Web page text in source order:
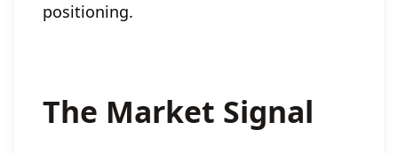
positioning.
The Market Signal